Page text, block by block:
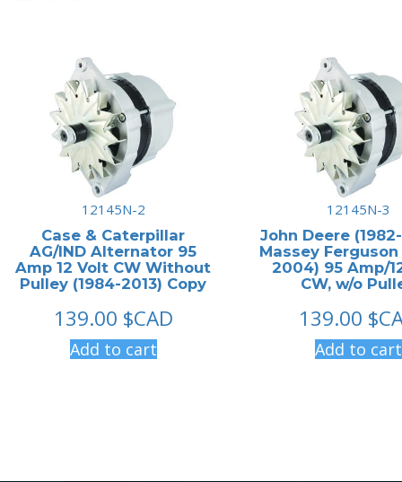
12145N-2
Case & Caterpillar
AG/IND Alternator 95
Amp 12 Volt CW Without
Pulley (1984-2013) Copy
139.00 $CAD
Add to cart
12145N-3
John Deere
Massey
2004) 95 Amp/
CW, w/o
139.00
Add to cart